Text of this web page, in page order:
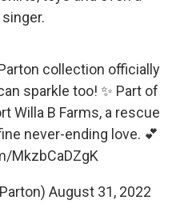
collection officially
sparkle too! ✨ Part of
Willa B Farms, a rescue
never-ending love. 💕
MkzbCaDZgK
August 31, 2022